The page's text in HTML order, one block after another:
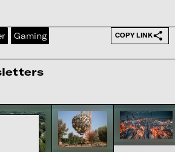
Gaming COPY LINK